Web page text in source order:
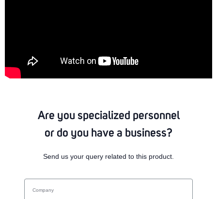
Are you specialized personnel
or do you have a business?
Send us your query related to this product.